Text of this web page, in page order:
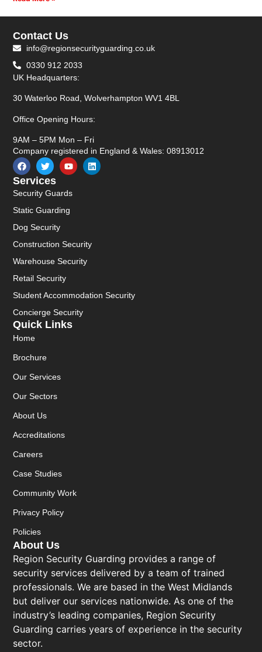
About Us
Region Security Guarding provides a range of
security services delivered by a team of trained
professionals. We are based in the West Midlands
but deliver our services nationwide. As one of the
industry’s leading companies, Region Security
Guarding carries years of experience in the security
sector.
Quick Links
Home
Brochure
Our Services
Our Sectors
About Us
Accreditations
Careers
Case Studies
Community Work
Privacy Policy
Policies
Services
Security Guards
Static Guarding
Dog Security
Construction Security
Warehouse Security
Retail Security
Student Accommodation Security
Concierge Security
Contact Us
info@regionsecurityguarding.co.uk
0330 912 2033
UK Headquarters:
30 Waterloo Road, Wolverhampton WV1 4BL
Office Opening Hours:
9AM – 5PM Mon – Fri
Company registered in England & Wales: 08913012